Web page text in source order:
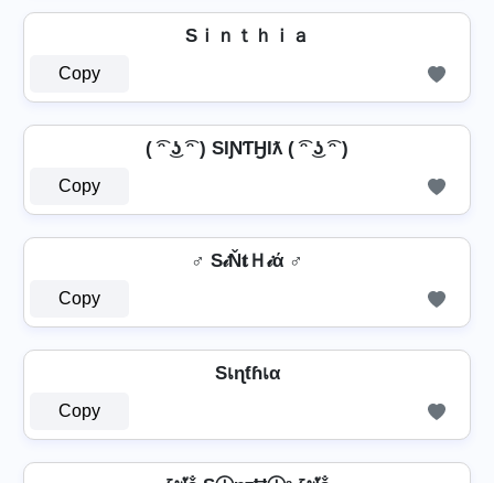
Sｉｎｔｈｉａ
Copy
( ͡ᵔ ͜ʖ ͡ᵔ ) SƖƝƬӇƖƛ ( ͡ᵔ ͜ʖ ͡ᵔ )
Copy
♂️ S𝒾Ň𝐭Ｈ𝒾ά ♂️
Copy
Sเɳƭɦเα
Copy